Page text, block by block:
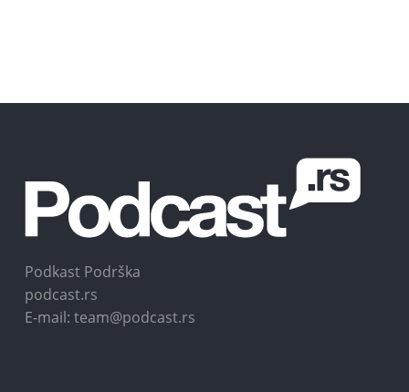
Podkast Podrška
podcast.rs
E-mail: team@podcast.rs